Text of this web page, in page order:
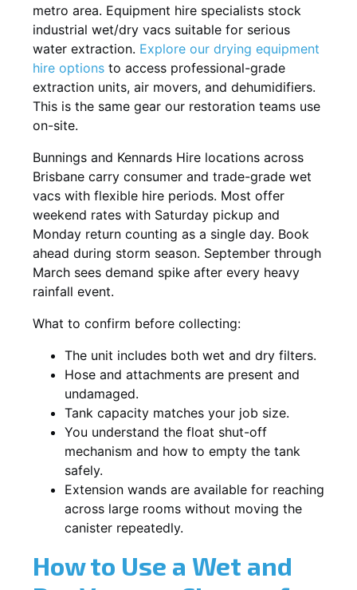
metro area. Equipment hire specialists stock
industrial wet/dry vacs suitable for serious
water extraction. Explore our drying equipment
hire options to access professional-grade
extraction units, air movers, and dehumidifiers.
This is the same gear our restoration teams use
on-site.
Bunnings and Kennards Hire locations across
Brisbane carry consumer and trade-grade wet
vacs with flexible hire periods. Most offer
weekend rates with Saturday pickup and
Monday return counting as a single day. Book
ahead during storm season. September through
March sees demand spike after every heavy
rainfall event.
What to confirm before collecting:
The unit includes both wet and dry filters.
Hose and attachments are present and
undamaged.
Tank capacity matches your job size.
You understand the float shut-off
mechanism and how to empty the tank
safely.
Extension wands are available for reaching
across large rooms without moving the
canister repeatedly.
How to Use a Wet and